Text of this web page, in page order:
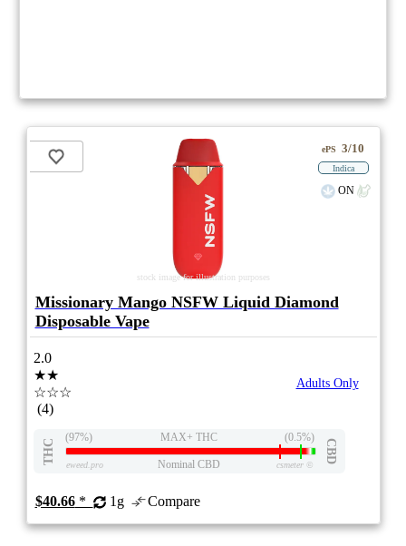
stock image for illustration purposes
ePS 3/10
Indica
ON
Missionary Mango NSFW Liquid Diamond
Disposable Vape
2.0
★★
☆☆☆
(4)
Adults Only
THC
(97%) MAX+ THC (0.5%)
CBD
eweed.pro Nominal CBD csmeter©
$40.66* 1g Compare